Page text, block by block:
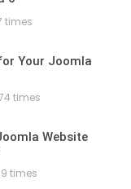
times
Your Joomla
times
Website
times